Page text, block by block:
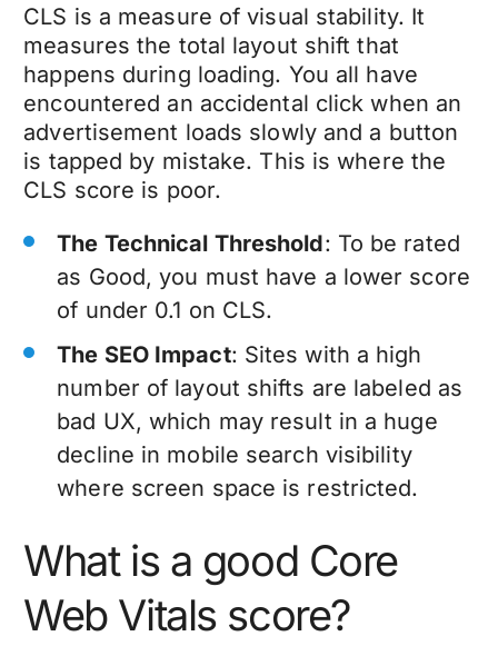
CLS is a measure of visual stability. It
measures the total layout shift that
happens during loading. You all have
encountered an accidental click when an
advertisement loads slowly and a button
is tapped by mistake. This is where the
CLS score is poor.
The Technical Threshold: To be rated
as Good, you must have a lower score
of under 0.1 on CLS.
The SEO Impact: Sites with a high
number of layout shifts are labeled as
bad UX, which may result in a huge
decline in mobile search visibility
where screen space is restricted.
What is a good Core
Web Vitals score?